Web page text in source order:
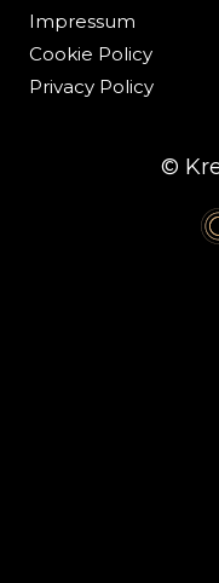
Impressum
Cookie Policy
Privacy Policy
©